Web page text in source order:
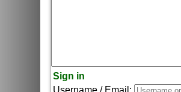
Sign in